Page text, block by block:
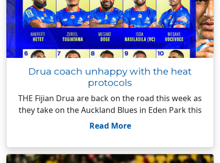
Drua coach unhappy with the heat
protocols
THE Fijian Drua are back on the road this week as
they take on the Auckland Blues in Eden Park this
Read More